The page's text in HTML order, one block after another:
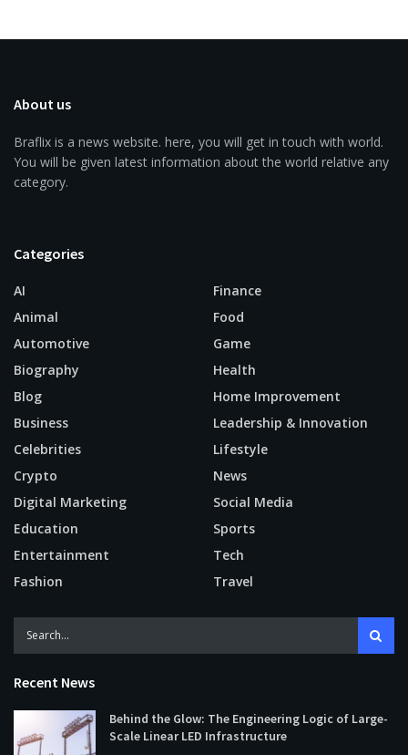
About us
Braflix is a news website. here, you will get in touch with world.
You will be given latest information about the world relative any
category.
Categories
AI
Animal
Automotive
Biography
Blog
Business
Celebrities
Crypto
Digital Marketing
Education
Entertainment
Fashion
Finance
Food
Game
Health
Home Improvement
Leadership & Innovation
Lifestyle
News
Social Media
Sports
Tech
Travel
Recent News
Behind the Glow: The Engineering Logic of Large-
Scale Linear LED Infrastructure